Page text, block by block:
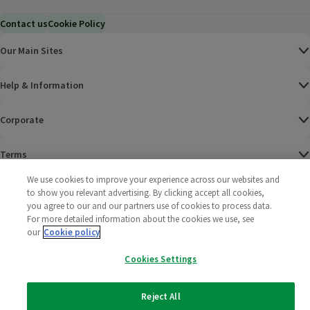
Contact usCookie Policy
Our Main Sites
Help & Information
Corporate
Terms
Policies
2025 All rights reserved. Wm Morrison Supermarkets
Limited
Morrisons
We use cookies to improve your experience across our websites and
to show you relevant advertising. By clicking accept all cookies,
you agree to our and our partners use of cookies to process data.
For more detailed information about the cookies we use, see
our Cookie policy
Cookies Settings
Reject All